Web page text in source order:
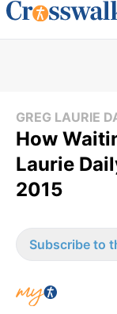
GREG LAURIE
How
Laurie
2015
Subscribe to